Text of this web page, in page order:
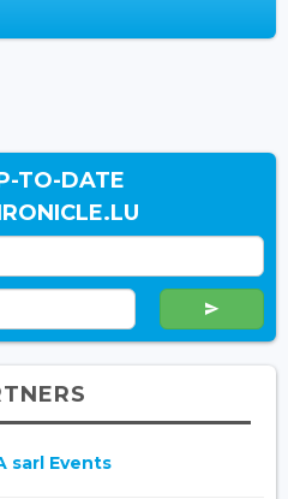
TO-DATE
sarl Events